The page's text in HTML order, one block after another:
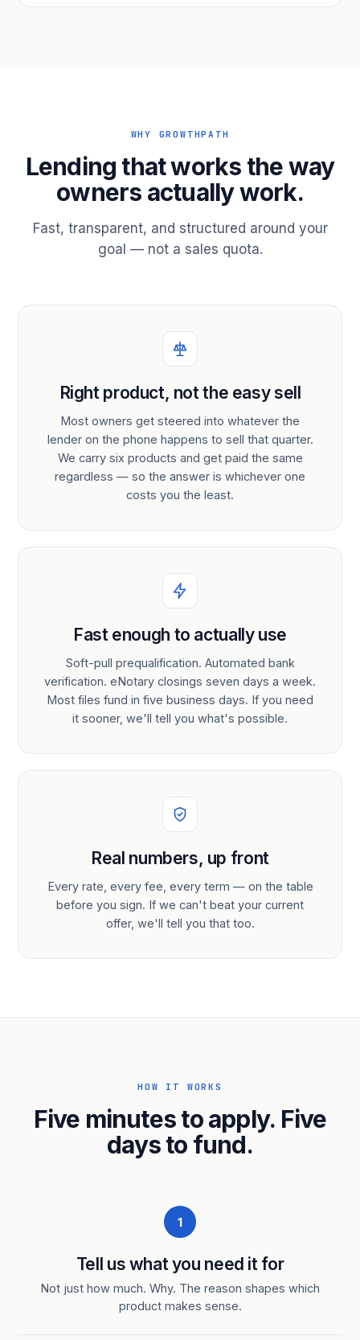
WHY GROWTHPATH
Lending that works the way
owners actually work.
Fast, transparent, and structured around your
goal — not a sales quota.
Right product, not the easy sell
Most owners get steered into whatever the
lender on the phone happens to sell that quarter.
We carry six products and get paid the same
regardless — so the answer is whichever one
costs you the least.
Fast enough to actually use
Soft-pull prequalification. Automated bank
verification. eNotary closings seven days a week.
Most files fund in five business days. If you need
it sooner, we'll tell you what's possible.
Real numbers, up front
Every rate, every fee, every term — on the table
before you sign. If we can't beat your current
offer, we'll tell you that too.
HOW IT WORKS
Five minutes to apply. Five
days to fund.
1
Tell us what you need it for
Not just how much. Why. The reason shapes which
product makes sense.